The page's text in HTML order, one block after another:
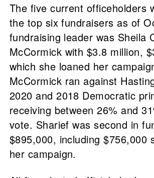
The five current officeholders
the top six fundraisers as of
fundraising leader was Sheila
McCormick with $3.8 million,
which she loaned her
McCormick ran against
2020 and 2018 Democratic
receiving between 26% and
vote. Sharief was second in
$895,000, including $756,000
her campaign.